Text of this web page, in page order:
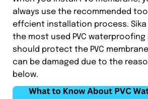
always use the recommended
effcient installation process. Sika
the most used PVC waterproofing
should protect the PVC
can be damaged due to the
below.